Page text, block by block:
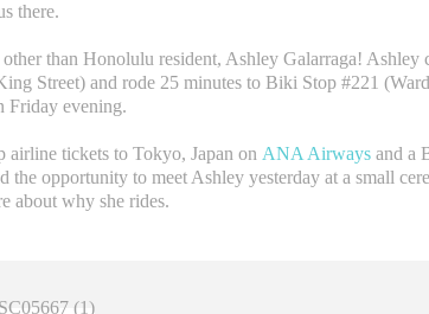
there.
than Honolulu resident, Ashley Galarraga!
Street) and rode 25 minutes to Biki Stop #221
Friday evening.
tickets to Tokyo, Japan on ANA Airways and a
the opportunity to meet Ashley yesterday at a small
about why she rides.